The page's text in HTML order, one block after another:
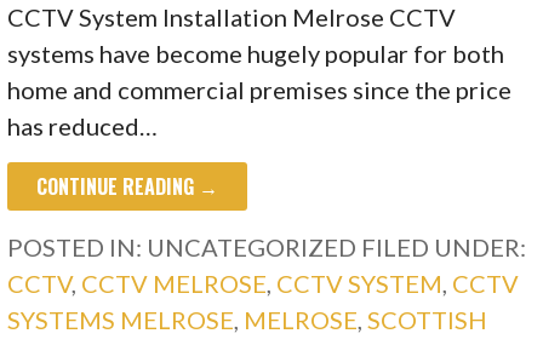
CCTV System Installation Melrose CCTV
systems have become hugely popular for both
home and commercial premises since the price
has reduced…
CONTINUE READING →
POSTED IN: UNCATEGORIZED FILED UNDER:
CCTV, CCTV MELROSE CCTV SYSTEM CCTV
SYSTEMS MELROSE MELROSE SCOTTISH